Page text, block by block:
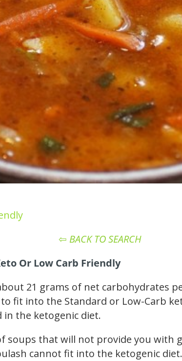
⇦ BACK TO SEARCH
Or Low Carb Friendly
21 grams of net carbohydrates
fit into the Standard or Low-Carb
the ketogenic diet.
soups that will not provide you with
cannot fit into the ketogenic diet.